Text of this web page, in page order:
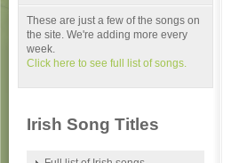
These are just a few of the songs on
the site. We're adding more every
week.
Click here to see full list of songs.
Irish Song Titles